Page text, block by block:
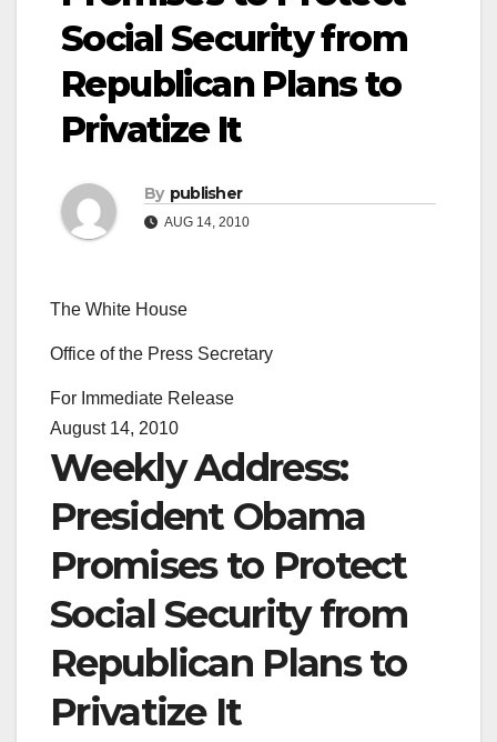
Social Security from
Republican Plans to
Privatize It
By publisher
AUG 14, 2010
The White House
Office of the Press Secretary
For Immediate Release
August 14, 2010
Weekly Address:
President Obama
Promises to Protect
Social Security from
Republican Plans to
Privatize It